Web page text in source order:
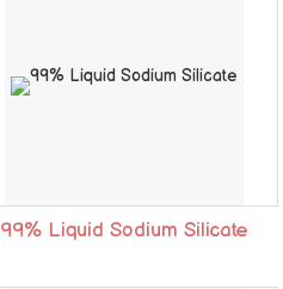
99% Liquid Sodium Silicate